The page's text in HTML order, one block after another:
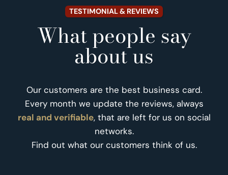
TESTIMONIAL & REVIEWS
What people say
about us
Our customers are the best business card.
Every month we update the reviews, always
real and verifiable, that are left for us on social
networks.
Find out what our customers think of us.